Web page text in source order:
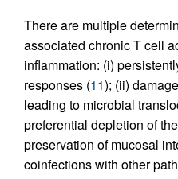
There are multiple
associated chronic T cell
inflammation: (i)
responses (11); (ii)
leading to microbial
preferential depletion of
preservation of mucosal
coinfections with other